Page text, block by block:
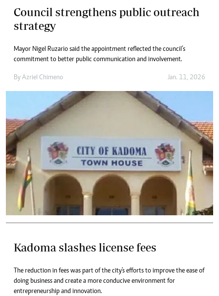
Council strengthens public outreach
strategy
Mayor Nigel Ruzario said the appointment reflected the council’s
commitment to better public communication and involvement.
By Azriel Chimeno Jan. 11, 2026
Kadoma slashes license fees
The reduction in fees was part of the city's efforts to improve the ease of
doing business and create a more conducive environment for
entrepreneurship and innovation.